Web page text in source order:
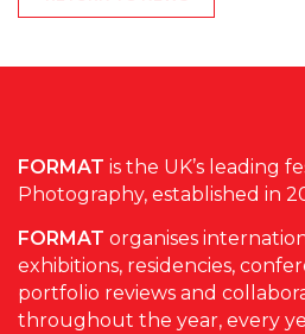
FORMAT is the UK’s leading
Photography, established in
FORMAT organises
exhibitions, residencies,
portfolio reviews and
throughout the year, every